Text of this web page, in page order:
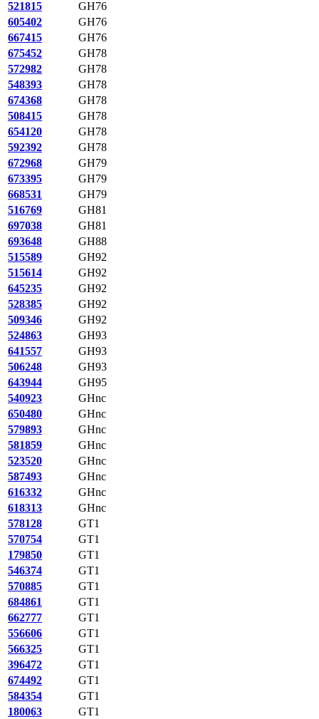
521815
GH76
605402
GH76
667415
GH76
675452
GH78
572982
GH78
548393
GH78
674368
GH78
508415
GH78
654120
GH78
592392
GH78
672968
GH79
673395
GH79
668531
GH79
516769
GH81
697038
GH81
693648
GH88
515589
GH92
515614
GH92
645235
GH92
528385
GH92
509346
GH92
524863
GH93
641557
GH93
506248
GH93
643944
GH95
540923
GHnc
650480
GHnc
579893
GHnc
581859
GHnc
523520
GHnc
587493
GHnc
616332
GHnc
618313
GHnc
578128
GT1
570754
GT1
179850
GT1
546374
GT1
570885
GT1
684861
GT1
662777
GT1
556606
GT1
566325
GT1
396472
GT1
674492
GT1
584354
GT1
180063
GT1